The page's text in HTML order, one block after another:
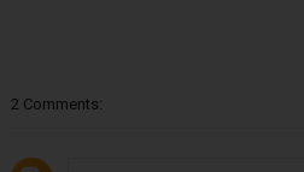
2 Comments: